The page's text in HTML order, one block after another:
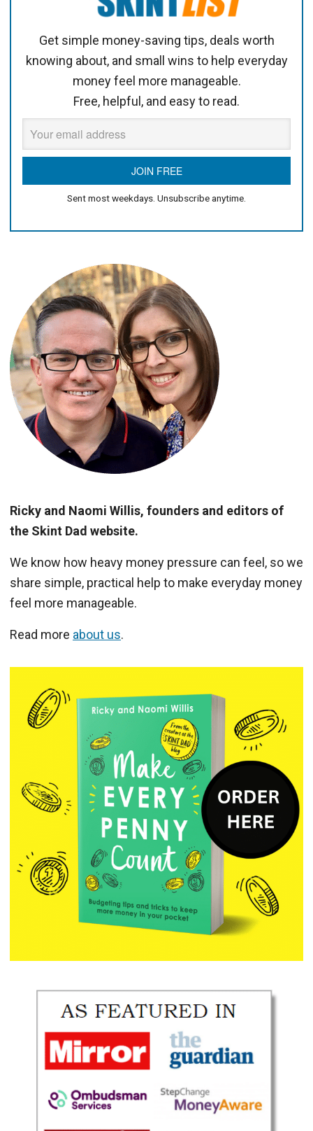
Get simple money-saving tips, deals worth
knowing about, and small wins to help everyday
money feel more manageable.
Free, helpful, and easy to read.
Sent most weekdays. Unsubscribe anytime.
Ricky and Naomi Willis, founders and editors of
the Skint Dad website.
We know how heavy money pressure can feel, so we
share simple, practical help to make everyday money
feel more manageable.
Read more about us.